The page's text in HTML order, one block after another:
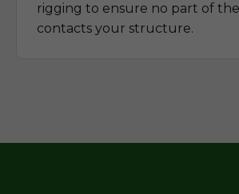
rigging to ensure no part of
contacts your structure.